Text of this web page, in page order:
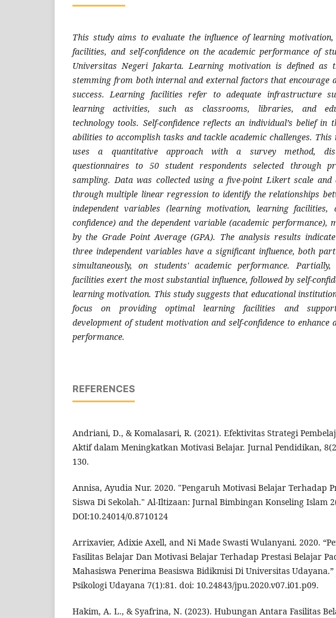
This study aims to evaluate the influence of learning
facilities, and self-confidence on the academic performance of
Universitas Negeri Jakarta. Learning motivation is defined as
stemming from both internal and external factors that encourage
success. Learning facilities refer to adequate infrastructure
learning activities, such as classrooms, libraries, and
technology tools. Self-confidence reflects an individual’s belief in
abilities to accomplish tasks and tackle academic challenges. This
uses a quantitative approach with a survey method,
questionnaires to 50 student respondents selected through
sampling. Data was collected using a five-point Likert scale and
through multiple linear regression to identify the relationships
independent variables (learning motivation, learning facilities,
confidence) and the dependent variable (academic performance),
by the Grade Point Average (GPA). The analysis results
three independent variables have a significant influence, both
simultaneously, on students' academic performance. Partially,
facilities exert the most substantial influence, followed by self-
learning motivation. This study suggests that educational
focus on providing optimal learning facilities and
development of student motivation and self-confidence to enhance
performance.
REFERENCES
Andriani, D., & Komalasari, R. (2021). Efektivitas Strategi
Aktif dalam Meningkatkan Motivasi Belajar. Jurnal Pendidikan,
130.
Annisa, Ayudia Nur. 2020. "Pengaruh Motivasi Belajar Terhadap
Siswa Di Sekolah." Al-Iltizaan: Jurnal Bimbingan Konseling Islam
DOI:10.24014/0.8710124
Arrixavier, Adixie Axell, and Ni Made Swasti Wulanyani. 2020.
Fasilitas Belajar Dan Motivasi Belajar Terhadap Prestasi Belajar
Mahasiswa Penerima Beasiswa Bidikmisi Di Universitas
Psikologi Udayana 7(1):81. doi: 10.24843/jpu.2020.v07.i01.p09.
Hakim, A. L., & Syafrina, N. (2023). Hubungan Antara Fasilitas